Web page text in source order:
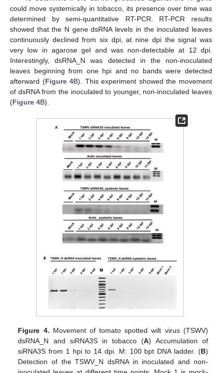
could move systemically in tobacco, its presence over time was
determined by semi-quantitative RT-PCR. RT-PCR results
showed that the N gene dsRNA levels in the inoculated leaves
continuously declined from six dpi, at nine dpi the signal was
very low in agarose gel and was non-detectable at 12 dpi.
Interestingly, dsRNA_N was detected in the non-inoculated
leaves beginning from one hpi and no bands were detected
afterward (Figure 4B). This experiment showed the movement
of dsRNA from the inoculated to younger, non-inoculated leaves
(Figure 4B).
Figure 4. Movement of tomato spotted wilt virus (TSWV)
dsRNA_N and siRNA3S in tobacco (A) Accumulation of
siRNA3S from 1 hpi to 14 dpi. M: 100 bpt DNA ladder. (B)
Detection of the TSWV_N dsRNA in inoculated and non-